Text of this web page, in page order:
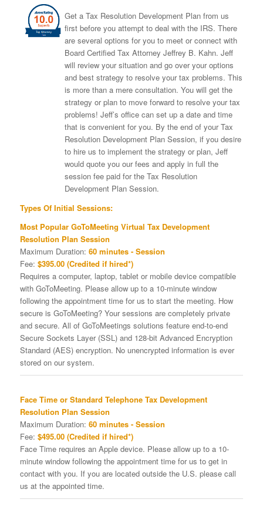
Get a Tax Resolution Development Plan from us
first before you attempt to deal with the IRS. There
are several options for you to meet or connect with
Board Certified Tax Attorney Jeffrey B. Kahn. Jeff
will review your situation and go over your options
and best strategy to resolve your tax problems. This
is more than a mere consultation. You will get the
strategy or plan to move forward to resolve your tax
problems! Jeff’s office can set up a date and time
that is convenient for you. By the end of your Tax
Resolution Development Plan Session, if you desire
to hire us to implement the strategy or plan, Jeff
would quote you our fees and apply in full the
session fee paid for the Tax Resolution
Development Plan Session.
Types Of Initial Sessions:
Most Popular GoToMeeting Virtual Tax Development
Resolution Plan Session
Maximum Duration: 60 minutes - Session
Fee: $395.00 (Credited if hired*)
Requires a computer, laptop, tablet or mobile device compatible
with GoToMeeting. Please allow up to a 10-minute window
following the appointment time for us to start the meeting. How
secure is GoToMeeting? Your sessions are completely private
and secure. All of GoToMeetings solutions feature end-to-end
Secure Sockets Layer (SSL) and 128-bit Advanced Encryption
Standard (AES) encryption. No unencrypted information is ever
stored on our system.
Face Time or Standard Telephone Tax Development
Resolution Plan Session
Maximum Duration: 60 minutes - Session
Fee: $495.00 (Credited if hired*)
Face Time requires an Apple device. Please allow up to a 10-
minute window following the appointment time for us to get in
contact with you. If you are located outside the U.S. please call
us at the appointed time.